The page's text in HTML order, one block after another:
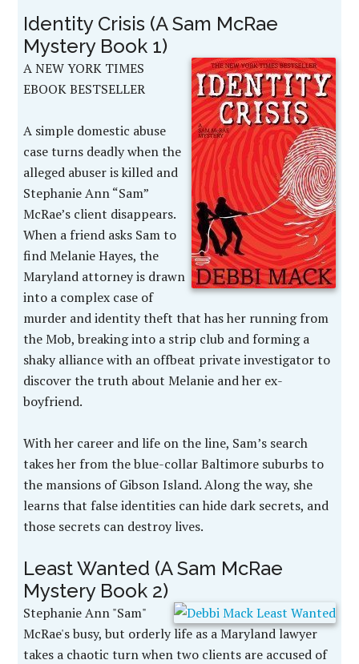
Identity Crisis (A Sam McRae
Mystery Book 1)
A NEW YORK TIMES
EBOOK BESTSELLER
A simple domestic abuse
case turns deadly when the
alleged abuser is killed and
Stephanie Ann “Sam”
McRae’s client disappears.
When a friend asks Sam to
find Melanie Hayes, the
Maryland attorney is drawn
into a complex case of
murder and identity theft that has her running from
the Mob, breaking into a strip club and forming a
shaky alliance with an offbeat private investigator to
discover the truth about Melanie and her ex-
boyfriend.
With her career and life on the line, Sam’s search
takes her from the blue-collar Baltimore suburbs to
the mansions of Gibson Island. Along the way, she
learns that false identities can hide dark secrets, and
those secrets can destroy lives.
Least Wanted (A Sam McRae
Mystery Book 2)
Stephanie Ann "Sam"
McRae's busy, but orderly life as a Maryland lawyer
takes a chaotic turn when two clients are accused of